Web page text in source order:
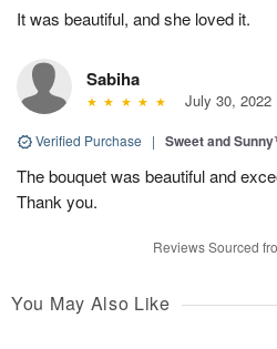
It was beautiful, and she loved it.
Sabiha
July 30, 2022
Verified Purchase | Sweet and
The bouquet was beautiful and
Thank you.
Reviews Sourced
You May Also Like